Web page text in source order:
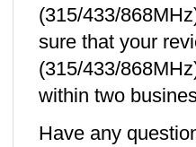
(315/433/
sure that your
(315/433/
within two
Have any